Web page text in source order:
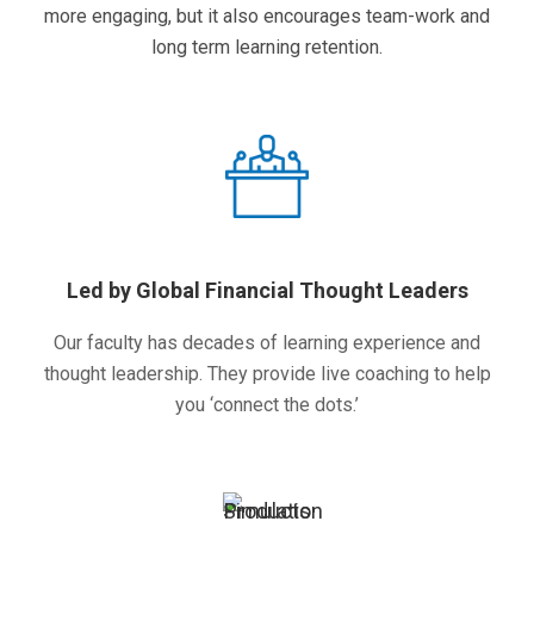
more engaging, but it also encourages team-work and
long term learning retention.
Led by Global Financial Thought Leaders
Our faculty has decades of learning experience and
thought leadership. They provide live coaching to help
you ‘connect the dots.’